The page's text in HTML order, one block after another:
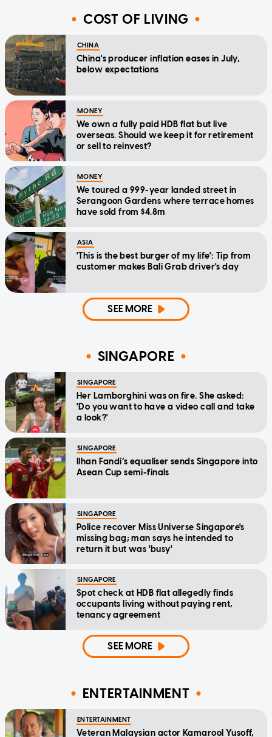
COST OF LIVING
CHINA
China's producer inflation eases in July,
below expectations
MONEY
We own a fully paid HDB flat but live
overseas. Should we keep it for retirement
or sell to reinvest?
MONEY
We toured a 999-year landed street in
Serangoon Gardens where terrace homes
have sold from $4.8m
ASIA
'This is the best burger of my life': Tip from
customer makes Bali Grab driver's day
SEE MORE
SINGAPORE
SINGAPORE
Her Lamborghini was on fire. She asked:
'Do you want to have a video call and take
a look?'
SINGAPORE
Ilhan Fandi’s equaliser sends Singapore into
Asean Cup semi-finals
SINGAPORE
Police recover Miss Universe Singapore's
missing bag; man says he intended to
return it but was 'busy'
SINGAPORE
Spot check at HDB flat allegedly finds
occupants living without paying rent,
tenancy agreement
SEE MORE
ENTERTAINMENT
ENTERTAINMENT
Veteran Malaysian actor Kamarool Yusoff,